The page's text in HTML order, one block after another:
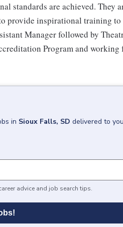
standards are achieved. They
provide inspirational training to
Manager followed by
Program and
in Sioux Falls, SD delivered to
advice and job search tips.